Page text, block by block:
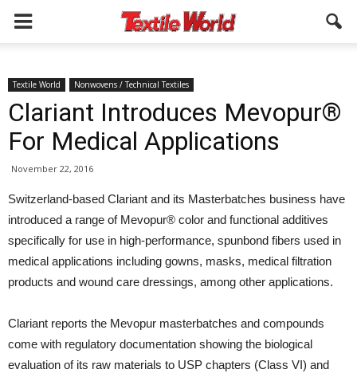
Textile World Nonwovens / Technical Textiles
Clariant Introduces Mevopur®
For Medical Applications
November 22, 2016
Switzerland-based Clariant and its Masterbatches business have
introduced a range of Mevopur® color and functional additives
specifically for use in high-performance, spunbond fibers used in
medical applications including gowns, masks, medical filtration
products and wound care dressings, among other applications.
Clariant reports the Mevopur masterbatches and compounds
come with regulatory documentation showing the biological
evaluation of its raw materials to USP chapters (Class VI) and